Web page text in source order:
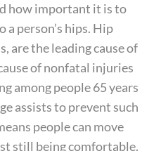
how important it is to
person’s hips. Hip
are the leading cause of
of nonfatal injuries
among people 65 years
assists to prevent such
people can move
still being comfortable.